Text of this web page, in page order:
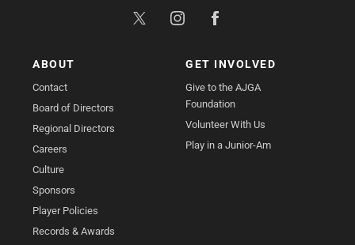
ABOUT
Contact
Board of Directors
Regional Directors
Careers
Culture
Sponsors
Player Policies
Records & Awards
GET INVOLVED
Give to the AJGA
Foundation
Volunteer With Us
Play in a Junior-Am